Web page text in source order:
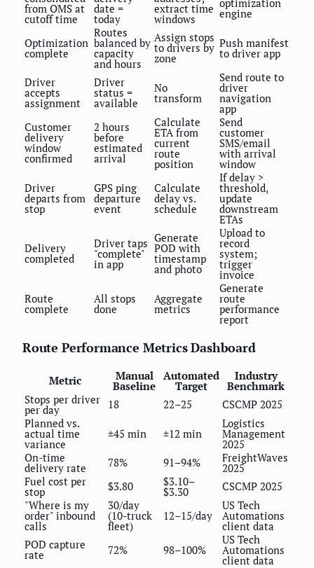
from OMS at
cutoff time
date =
today
extract time
windows engine
Optimization
complete
Routes
balanced by
capacity
and hours
Assign stops
to drivers by
zone
Push manifest
to driver app
Driver
accepts
assignment
Driver
status =
available
No
transform
Send route to
driver
navigation
app
Customer
delivery
window
confirmed
2 hours
before
estimated
arrival
Calculate
ETA from
current
route
position
Send
customer
SMS/email
with arrival
window
Driver
departs from
stop
GPS ping
departure
event
Calculate
delay vs.
schedule
If delay >
threshold,
update
downstream
ETAs
Delivery
completed
Driver taps
"complete"
in app
Generate
POD with
timestamp
and photo
Upload to
record
system;
trigger
invoice
Route
complete
All stops
done
Aggregate
metrics
Generate
route
performance
report
Route Performance Metrics Dashboard
Metric Manual
Baseline
Automated
Target
Industry
Benchmark
Stops per driver
per day 18 22–25
CSCMP 2025
Planned vs.
actual time
variance
±45 min ±12 min
Logistics
Management
2025
On-time
delivery rate 78% 91–94% FreightWaves
2025
Fuel cost per
stop $3.80 $3.10–
$3.30
CSCMP 2025
"Where is my
order" inbound
calls
30/day
(10-truck
fleet)
12–15/day
US Tech
Automations
client data
POD capture
rate 72% 98–100%
US Tech
Automations
client data